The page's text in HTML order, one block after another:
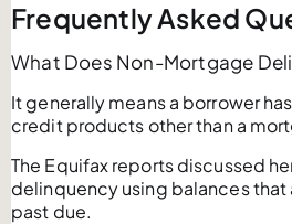
Frequently Asked
What Does Non-Mortgage
It generally means a borrower
credit products other than a
The Equifax reports discussed
delinquency using balances that
past due.